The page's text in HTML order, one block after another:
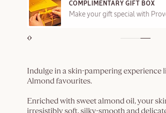
COMPLIMENTARY GIFT BOX
Make your gift special with
Indulge in a skin-pampering experience
Almond favourites.
Enriched with sweet almond oil, your